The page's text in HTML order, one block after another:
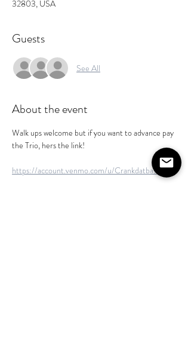
32803, USA
Guests
See All
About the event
Walk ups welcome but if you want to advance pay
the Trio, hers the link!
https://account.venmo.com/u/Crankdatbass